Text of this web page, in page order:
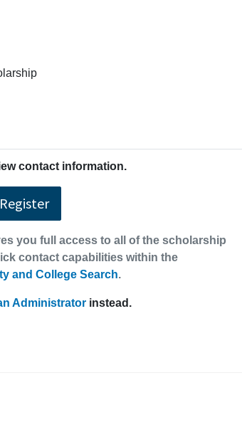
contact information.
Register
you full access to all of the scholarship
contact capabilities within the
and College Search.
Administratorinstead.